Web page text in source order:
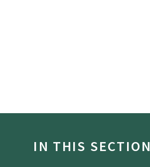
IN THIS SECTION